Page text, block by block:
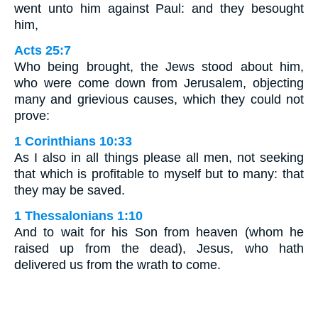
went unto him against Paul: and they besought
him,
Acts 25:7
Who being brought, the Jews stood about him,
who were come down from Jerusalem, objecting
many and grievious causes, which they could not
prove:
1 Corinthians 10:33
As I also in all things please all men, not seeking
that which is profitable to myself but to many: that
they may be saved.
1 Thessalonians 1:10
And to wait for his Son from heaven (whom he
raised up from the dead), Jesus, who hath
delivered us from the wrath to come.